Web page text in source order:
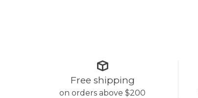
Free shipping
on orders above $200